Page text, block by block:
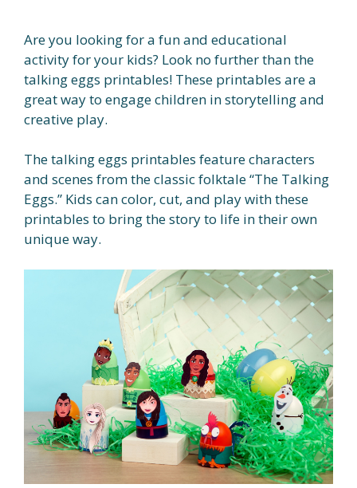
Are you looking for a fun and educational
activity for your kids? Look no further than the
talking eggs printables! These printables are a
great way to engage children in storytelling and
creative play.
The talking eggs printables feature characters
and scenes from the classic folktale “The Talking
Eggs.” Kids can color, cut, and play with these
printables to bring the story to life in their own
unique way.